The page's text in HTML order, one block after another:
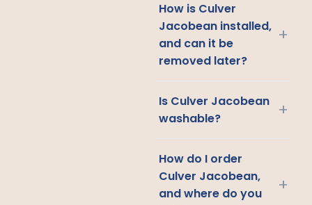
How is Culver
Jacobean installed,
and can it be
removed later?
+
Is Culver Jacobean
washable?
+
How do I order
Culver Jacobean,
and where do you
+